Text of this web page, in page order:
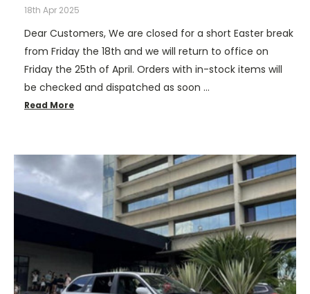
18th Apr 2025
Dear Customers, We are closed for a short Easter break
from Friday the 18th and we will return to office on
Friday the 25th of April. Orders with in-stock items will
be checked and dispatched as soon …
Read More